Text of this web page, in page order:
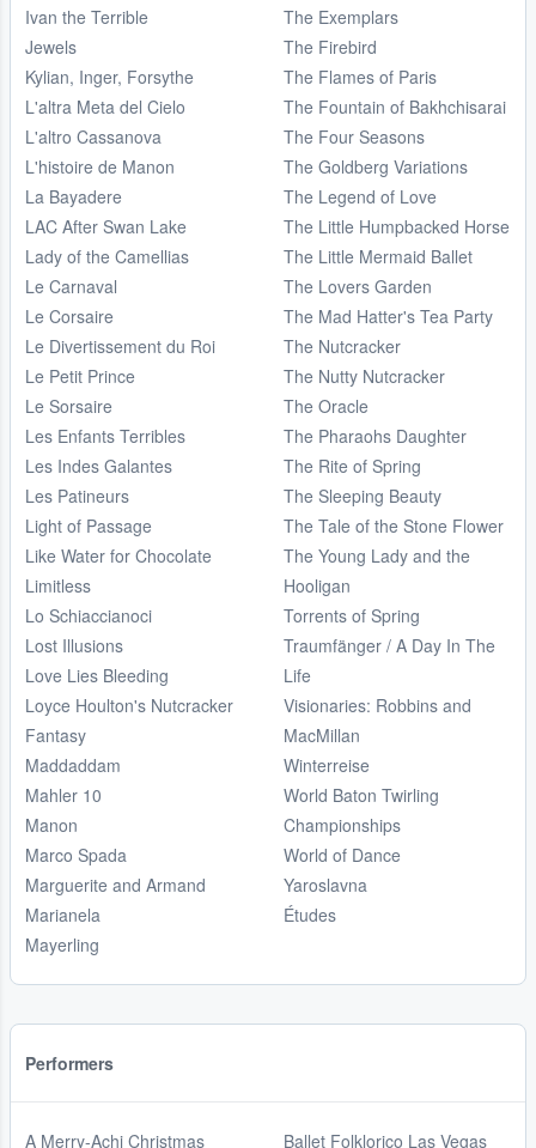
Ivan the Terrible
Jewels
Kylian, Inger, Forsythe
L'altra Meta del Cielo
L'altro Cassanova
L'histoire de Manon
La Bayadere
LAC After Swan Lake
Lady of the Camellias
Le Carnaval
Le Corsaire
Le Divertissement du Roi
Le Petit Prince
Le Sorsaire
Les Enfants Terribles
Les Indes Galantes
Les Patineurs
Light of Passage
Like Water for Chocolate
Limitless
Lo Schiaccianoci
Lost Illusions
Love Lies Bleeding
Loyce Houlton's Nutcracker
Fantasy
Maddaddam
Mahler 10
Manon
Marco Spada
Marguerite and Armand
Marianela
Mayerling
The Exemplars
The Firebird
The Flames of Paris
The Fountain of Bakhchisarai
The Four Seasons
The Goldberg Variations
The Legend of Love
The Little Humpbacked Horse
The Little Mermaid Ballet
The Lovers Garden
The Mad Hatter's Tea Party
The Nutcracker
The Nutty Nutcracker
The Oracle
The Pharaohs Daughter
The Rite of Spring
The Sleeping Beauty
The Tale of the Stone Flower
The Young Lady and the
Hooligan
Torrents of Spring
Traumfänger / A Day In The
Life
Visionaries: Robbins and
MacMillan
Winterreise
World Baton Twirling
Championships
World of Dance
Yaroslavna
Études
Performers
A Merry-Achi Christmas Ballet Folklorico Las Vegas